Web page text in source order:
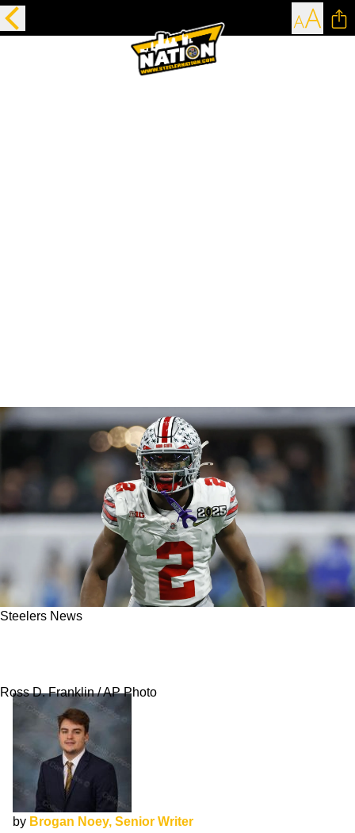
Steelers News
Ross D. Franklin / AP Photo
by Brogan Noey, Senior Writer